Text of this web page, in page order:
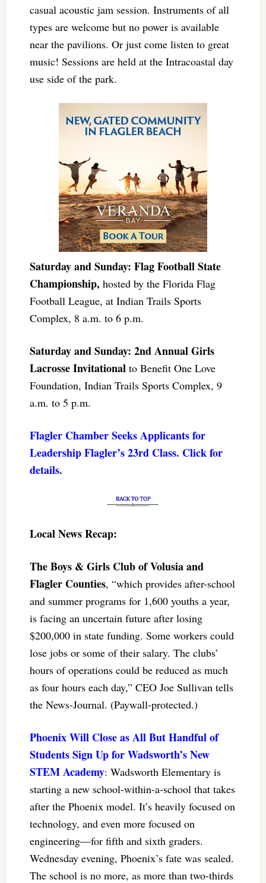
casual acoustic jam session. Instruments of all
types are welcome but no power is available
near the pavilions. Or just come listen to great
music! Sessions are held at the Intracoastal day
use side of the park.
Saturday and Sunday: Flag Football State
Championship, hosted by the Florida Flag
Football League, at Indian Trails Sports
Complex, 8 a.m. to 6 p.m.
Saturday and Sunday: 2nd Annual Girls
Lacrosse Invitational to Benefit One Love
Foundation, Indian Trails Sports Complex, 9
a.m. to 5 p.m.
Flagler Chamber Seeks Applicants for
Leadership Flagler’s 23rd Class. Click for
details.
Local News Recap:
The Boys & Girls Club of Volusia and
Flagler Counties, “which provides after-school
and summer programs for 1,600 youths a year,
is facing an uncertain future after losing
$200,000 in state funding. Some workers could
lose jobs or some of their salary. The clubs’
hours of operations could be reduced as much
as four hours each day,” CEO Joe Sullivan tells
the News-Journal. (Paywall-protected.)
Phoenix Will Close as All But Handful of
Students Sign Up for Wadsworth’s New
STEM Academy: Wadsworth Elementary is
starting a new school-within-a-school that takes
after the Phoenix model. It’s heavily focused on
technology, and even more focused on
engineering—for fifth and sixth graders.
Wednesday evening, Phoenix’s fate was sealed.
The school is no more, as more than two-thirds